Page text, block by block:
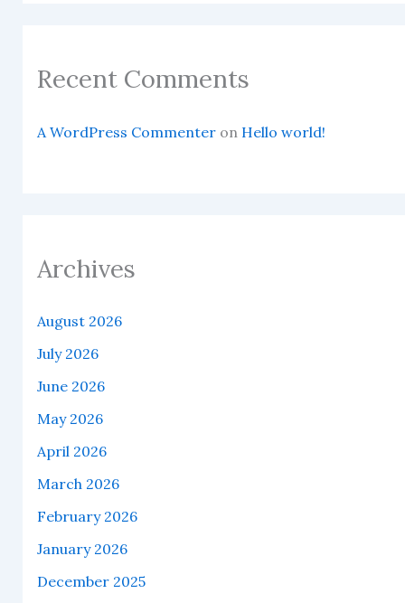
Recent Comments
A WordPress Commenteron Hello world!
Archives
August 2026
July 2026
June 2026
May 2026
April 2026
March 2026
February 2026
January 2026
December 2025